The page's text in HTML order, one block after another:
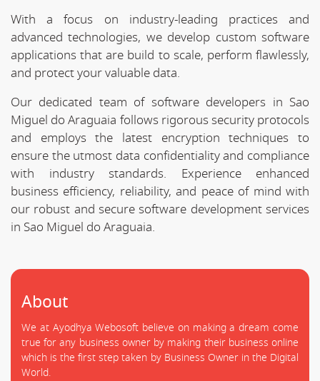
With a focus on industry-leading practices and
advanced technologies, we develop custom software
applications that are build to scale, perform flawlessly,
and protect your valuable data.
Our dedicated team of software developers in Sao
Miguel do Araguaia follows rigorous security protocols
and employs the latest encryption techniques to
ensure the utmost data confidentiality and compliance
with industry standards. Experience enhanced
business efficiency, reliability, and peace of mind with
our robust and secure software development services
in Sao Miguel do Araguaia.
About
We at Ayodhya Webosoft believe on making a dream come
true for any business owner by making their business online
which is the first step taken by Business Owner in the Digital
World.